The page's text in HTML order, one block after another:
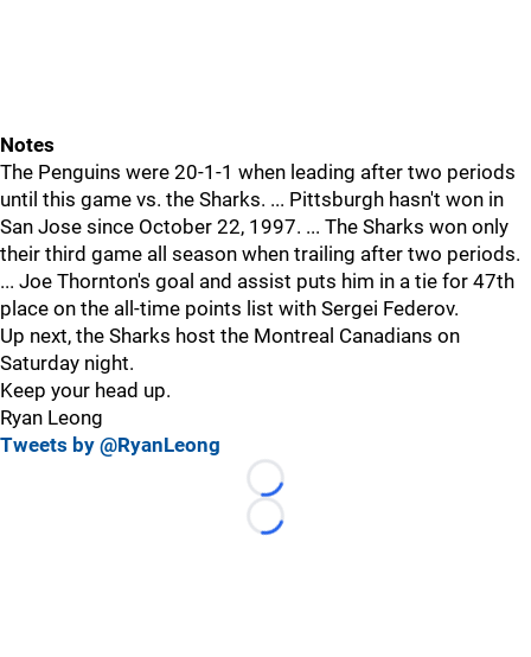
Notes
The Penguins were 20-1-1 when leading after two periods
until this game vs. the Sharks. ... Pittsburgh hasn't won in
San Jose since October 22, 1997. ... The Sharks won only
their third game all season when trailing after two periods.
... Joe Thornton's goal and assist puts him in a tie for 47th
place on the all-time points list with Sergei Federov.
Up next, the Sharks host the Montreal Canadians on
Saturday night.
Keep your head up.
Ryan Leong
Tweets by @RyanLeong
Loading...
Loading...